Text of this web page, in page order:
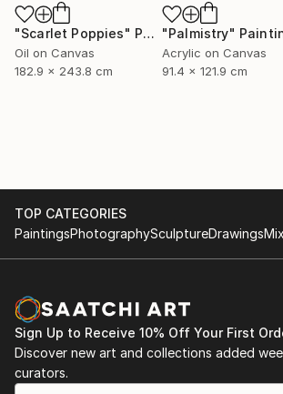
"Scarlet Poppies" Painting
Oil on Canvas
182.9 x 243.8 cm
"Palmistry"
Acrylic on Canvas
91.4 x 121.9 cm
TOP CATEGORIES
PaintingsPhotographySculptureDrawings
Sign Up to Receive 10% Off Your First
Discover new art and collections added
curators.